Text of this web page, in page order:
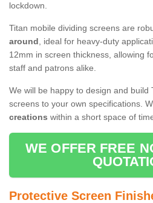
lockdown.
Titan mobile dividing screens are
around, ideal for heavy-duty
12mm in screen thickness, allowing
staff and patrons alike.
We will be happy to design and build
screens to your own specifications.
creations within a short space of
WE OFFER FREE
Protective Screen